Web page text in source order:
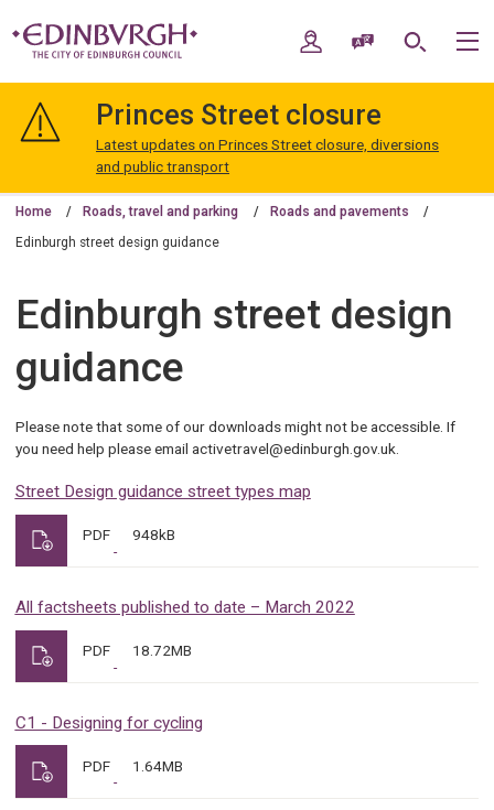
navigation
Edinburgh
My AccountSpeak / Translate
Search
Princes Street closure
Latest updates on Princes Street closure, diversions
and public transport
Home Roads, travel and parking Roads and pavements
Edinburgh street design guidance
Edinburgh street design
guidance
Please note that some of our downloads might not be accessible. If
you need help please email activetravel@edinburgh.gov.uk.
Street Design guidance street types map
PDF 948kB
All factsheets published to date – March 2022
PDF 18.72MB
C1 - Designing for cycling
PDF 1.64MB